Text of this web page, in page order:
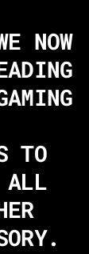
NOW
TO
ALL